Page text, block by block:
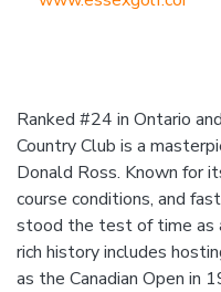
Ranked #24 in Ontario
Country Club is a
Donald Ross. Known for
course conditions, and
stood the test of time as
rich history includes
as the Canadian Open in